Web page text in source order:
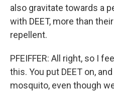
also gravitate towards a
with DEET, more than
repellent.
PFEIFFER: All right, so I
this. You put DEET on,
mosquito, even though